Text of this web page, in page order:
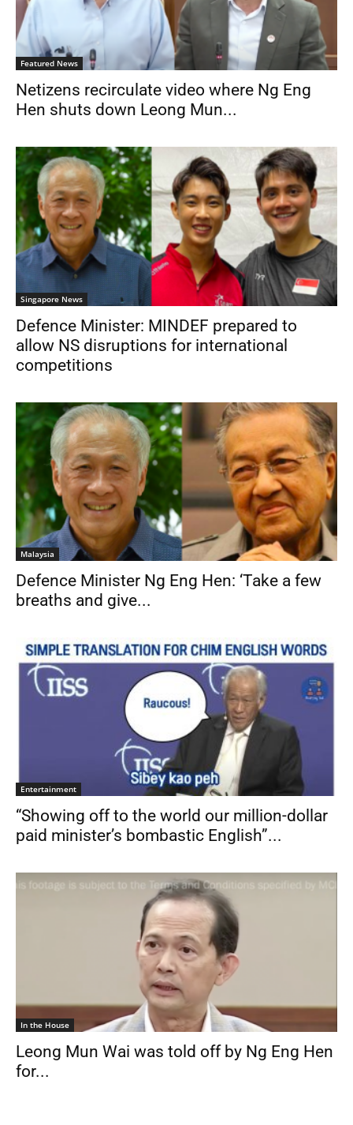
Featured News
Netizens recirculate video where Ng Eng
Hen shuts down Leong Mun...
Singapore News
Defence Minister: MINDEF prepared to
allow NS disruptions for international
competitions
Malaysia
Defence Minister Ng Eng Hen: ‘Take a few
breaths and give...
Entertainment
“Showing off to the world our million-dollar
paid minister’s bombastic English”...
In the House
Leong Mun Wai was told off by Ng Eng Hen
for...